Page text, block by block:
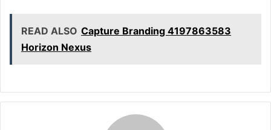
READ ALSO Capture Branding 4197863583
Horizon Nexus